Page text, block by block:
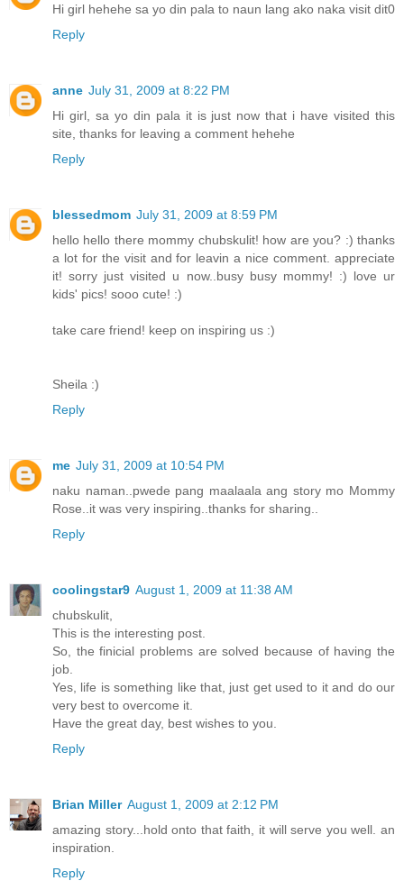
Hi girl hehehe sa yo din pala to naun lang ako naka visit dit0
Reply
anne July 31, 2009 at 8:22 PM
Hi girl, sa yo din pala it is just now that i have visited this
site, thanks for leaving a comment hehehe
Reply
blessedmom July 31, 2009 at 8:59 PM
hello hello there mommy chubskulit! how are you? :) thanks
a lot for the visit and for leavin a nice comment. appreciate
it! sorry just visited u now..busy busy mommy! :) love ur
kids' pics! sooo cute! :)
take care friend! keep on inspiring us :)
Sheila :)
Reply
me July 31, 2009 at 10:54 PM
naku naman..pwede pang maalaala ang story mo Mommy
Rose..it was very inspiring..thanks for sharing..
Reply
coolingstar9 August 1, 2009 at 11:38 AM
chubskulit,
This is the interesting post.
So, the finicial problems are solved because of having the
job.
Yes, life is something like that, just get used to it and do our
very best to overcome it.
Have the great day, best wishes to you.
Reply
Brian Miller August 1, 2009 at 2:12 PM
amazing story...hold onto that faith, it will serve you well. an
inspiration.
Reply